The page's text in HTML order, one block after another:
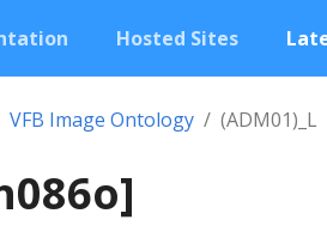
Hosted Sites
VFB Image Ontology (ADM01)_L